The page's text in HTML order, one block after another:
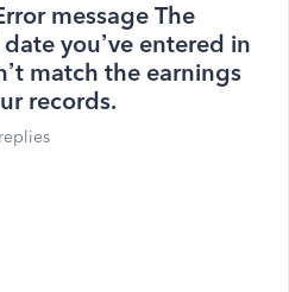
message The
you’ve entered in
match the earnings
records.